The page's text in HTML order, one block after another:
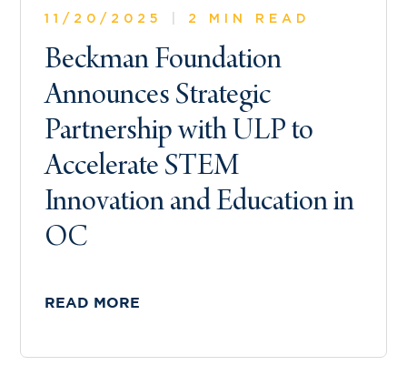
11/20/2025 2 MIN READ
Beckman Foundation
Announces Strategic
Partnership with ULP to
Accelerate STEM
Innovation and Education in
OC
READ MORE